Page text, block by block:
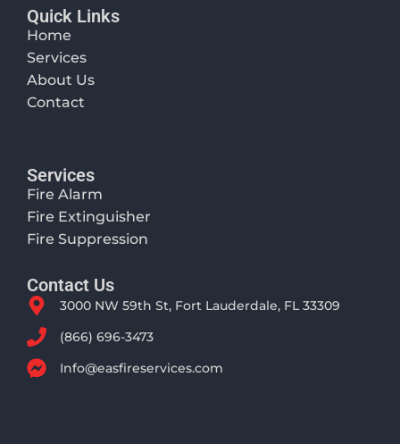
Quick Links
Home
Services
About Us
Contact
Services
Fire Alarm
Fire Extinguisher
Fire Suppression
Contact Us
3000 NW 59th St, Fort Lauderdale, FL 33309
(866) 696-3473
Info@easfireservices.com